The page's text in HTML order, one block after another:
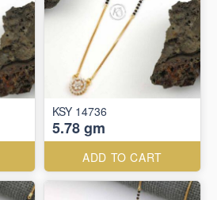
KSY 14736
5.78 gm
ADD TO CART